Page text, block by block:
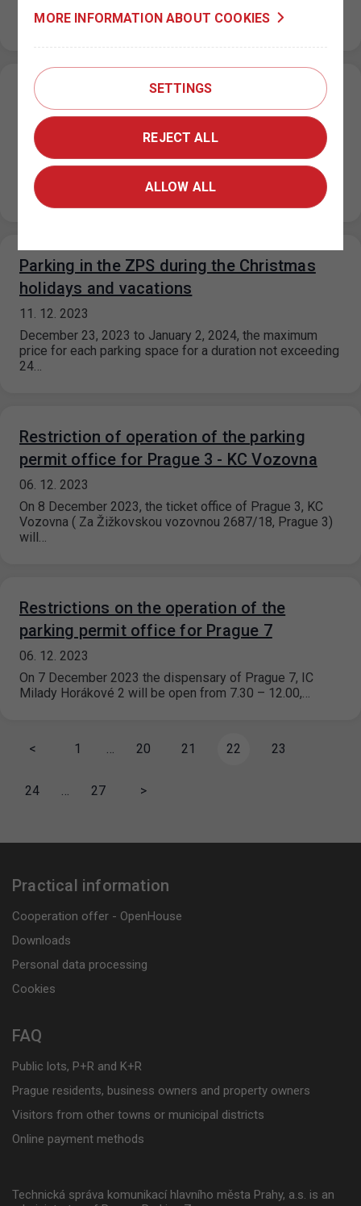
As of 1 January 2024, citizens of Ukraine who have been
granted temporary protection or are holders of a visa…
Change of operating hours of dispensaries
during December and Christmas holidays
14. 12. 2023
During December, some dispensaries will have limited
opening hours. The restrictions are listed in the table
below: Dispensary Date Opening…
Parking in the ZPS during the Christmas
holidays and vacations
11. 12. 2023
December 23, 2023 to January 2, 2024, the maximum
price for each parking space for a duration not exceeding
24…
Restriction of operation of the parking
permit office for Prague 3 - KC Vozovna
06. 12. 2023
On 8 December 2023, the ticket office of Prague 3, KC
Vozovna ( Za Žižkovskou vozovnou 2687/18, Prague 3)
will…
Restrictions on the operation of the
parking permit office for Prague 7
06. 12. 2023
On 7 December 2023 the dispensary of Prague 7, IC
Milady Horákové 2 will be open from 7.30 – 12.00,…
< 1 … 20 21 22 23
24 … 27 >
Practical information
Cooperation offer - OpenHouse
Downloads
Personal data processing
Cookies
FAQ
Public lots, P+R and K+R
Prague residents, business owners and property owners
Visitors from other towns or municipal districts
Online payment methods
Technická správa komunikací hlavního města Prahy, a.s. is an
MORE INFORMATION ABOUT COOKIES
SETTINGS
REJECT ALL
ALLOW ALL